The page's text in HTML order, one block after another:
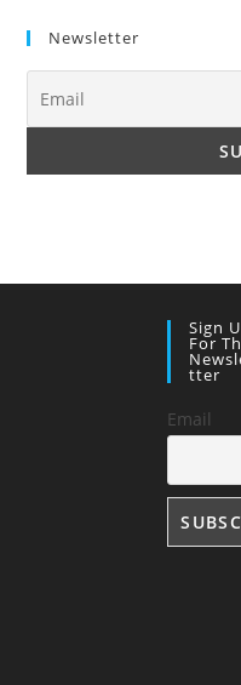
Newsletter
Sign
For
Tter
Email